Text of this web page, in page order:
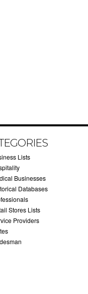
Lists
Businesses
Databases
Stores Lists
Providers